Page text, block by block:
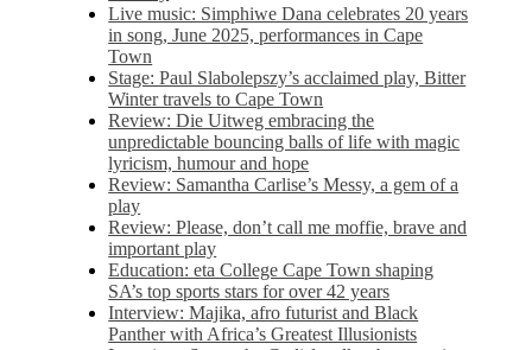
Live music: Simphiwe Dana celebrates 20 years
in song, June 2025, performances in Cape
Town
Stage: Paul Slabolepszy’s acclaimed play, Bitter
Winter travels to Cape Town
Review: Die Uitweg embracing the
unpredictable bouncing balls of life with magic
lyricism, humour and hope
Review: Samantha Carlise’s Messy, a gem of a
play
Review: Please, don’t call me moffie, brave and
important play
Education: eta College Cape Town shaping
SA’s top sports stars for over 42 years
Interview: Majika, afro futurist and Black
Panther with Africa’s Greatest Illusionists